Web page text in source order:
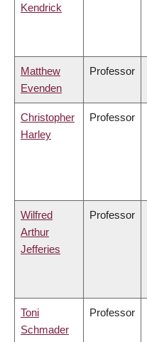
Kendrick
Matthew
Evenden
Professor
Christopher
Harley
Professor
Wilfred
Arthur
Jefferies
Professor
Toni
Schmader
Professor